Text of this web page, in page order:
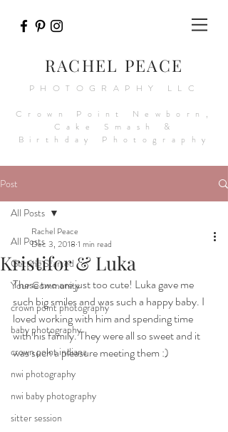
RACHEL PEACE
PHOTOGRAPHY LLC
Crown Point Newborn,
Cake Smash &
Birthday Photography
Post
All Posts
Getting Started
Your Community
crown point photography
baby photography
crown point indiana
nwi photography
nwi baby photography
sitter session
All Posts
Kristifor & Luka
Rachel Peace
Dec 3, 2018 1 min read
These two are just too cute! Luka gave me
such big smiles and was such a happy baby. I
loved working with him and spending time
with his family. They were all so sweet and it
was such a pleasure meeting them :)